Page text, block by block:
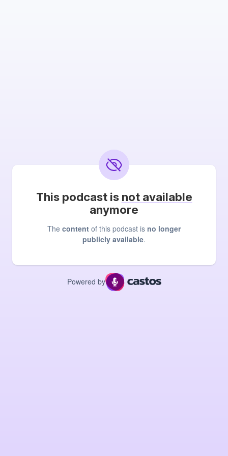
This podcast is not available
anymore
The content of this podcast is no longer
publicly available.
Powered by